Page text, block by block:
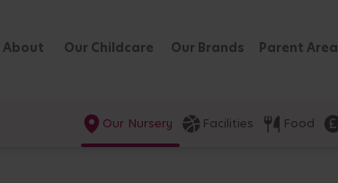
About Our Childcare Our Brands Parent Area
Our Nursery Facilities Food